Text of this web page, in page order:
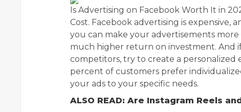
Is Advertising on Facebook Worth It in
Cost. Facebook advertising is expensive,
you can make your advertisements
much higher return on investment. And
competitors, try to create a
percent of customers prefer
your ads to your specific needs.
ALSO READ: Are Instagram Reels